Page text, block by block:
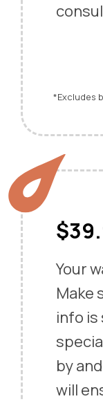
*Excludes
Your
Make
info is
by
will